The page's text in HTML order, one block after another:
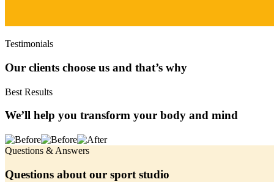
Testimonials
Our clients choose us and that’s why
Best Results
We’ll help you transform your body and mind
Questions & Answers
Questions about our sport studio